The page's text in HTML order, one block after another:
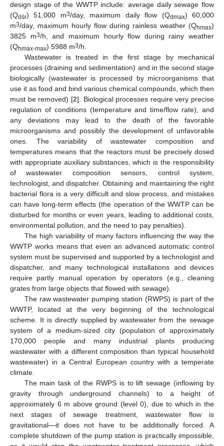
design stage of the WWTP include: average daily sewage flow
(Qdśr) 51,000 m3/day, maximum daily flow (Qdmax) 60,000
m3/day, maximum hourly flow during rainless weather (Qhmax)
3825 m3/h, and maximum hourly flow during rainy weather
(Qhmax-max) 5988 m3/h.
Wastewater is treated in the first stage by mechanical
processes (draining and sedimentation) and in the second stage
biologically (wastewater is processed by microorganisms that
use it as food and bind various chemical compounds, which then
must be removed) [2]. Biological processes require very precise
regulation of conditions (temperature and time/flow rate), and
any deviations may lead to the death of the favorable
microorganisms and possibly the development of unfavorable
ones. The variability of wastewater composition and
temperatures means that the reactors must be precisely dosed
with appropriate auxiliary substances, which is the responsibility
of wastewater composition sensors, control system,
technologist, and dispatcher. Obtaining and maintaining the right
bacterial flora is a very difficult and slow process, and mistakes
can have long-term effects (the operation of the WWTP can be
disturbed for months or even years, leading to additional costs,
environmental pollution, and the need to pay penalties).
The high variability of many factors influencing the way the
WWTP works means that even an advanced automatic control
system must be supervised and supported by a technologist and
dispatcher, and many technological installations and devices
require partly manual operation by operators (e.g., cleaning
grates from large objects that flowed with sewage).
The raw wastewater pumping station (RWPS) is part of the
WWTP, located at the very beginning of the technological
scheme. It is directly supplied by wastewater from the sewage
system of a medium-sized city (population of approximately
170,000 people and many industrial plants producing
wastewater with a different composition than typical household
wastewater) in a Central European country with a temperate
climate.
The main task of the RWPS is to lift sewage (inflowing by
gravity through underground channels) to a height of
approximately 6 m above ground (level 0), due to which in the
next stages of sewage treatment, wastewater flow is
gravitational—it does not have to be additionally forced. A
complete shutdown of the pump station is practically impossible,